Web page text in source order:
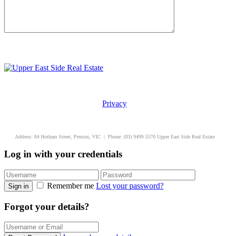
Privacy
Address: 84 Hotham Street, Preston, VIC | Phone: (03) 9499 5570 Upper East Side Real Estate
Log in with your credentials
Sign in Remember me Lost your password?
Forgot your details?